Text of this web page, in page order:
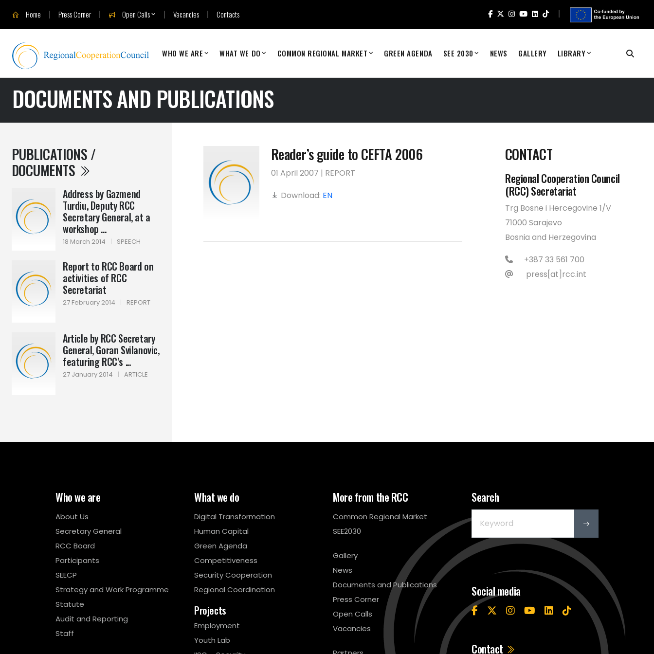
Home Press Corner Open Calls Vacancies Contacts
WHO WE ARE WHAT WE DO COMMON REGIONAL MARKET GREEN AGENDA SEE 2030 NEWS GALLERY LIBRARY
DOCUMENTS AND PUBLICATIONS
PUBLICATIONS /
DOCUMENTS
Address by Gazmend
Turdiu, Deputy RCC
Secretary General, at a
workshop ...
18 March 2014 | SPEECH
Report to RCC Board on
activities of RCC
Secretariat
27 February 2014 | REPORT
Article by RCC Secretary
General, Goran Svilanovic,
featuring RCC’s ...
27 January 2014 | ARTICLE
Reader’s guide to CEFTA 2006
01 April 2007 | REPORT
Download: EN
CONTACT
Regional Cooperation Council
(RCC) Secretariat
Trg Bosne i Hercegovine 1/V
71000 Sarajevo
Bosnia and Herzegovina
+387 33 561 700
press[at]rcc.int
Who we are
About Us
Secretary General
RCC Board
Participants
SEECP
Strategy and Work Programme
Statute
Audit and Reporting
Staff
What we do
Digital Transformation
Human Capital
Green Agenda
Competitiveness
Security Cooperation
Regional Coordination
Projects
Employment
Youth Lab
More from the RCC
Common Regional Market
SEE2030
Gallery
News
Documents and Publications
Press Corner
Open Calls
Vacancies
Search
Social media
Contact